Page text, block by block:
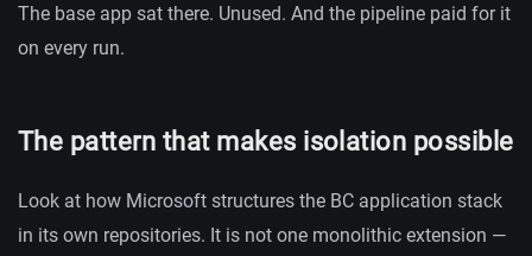
The base app sat there. Unused. And the pipeline paid for it
on every run.
The pattern that makes isolation possible
Look at how Microsoft structures the BC application stack
in its own repositories. It is not one monolithic extension —